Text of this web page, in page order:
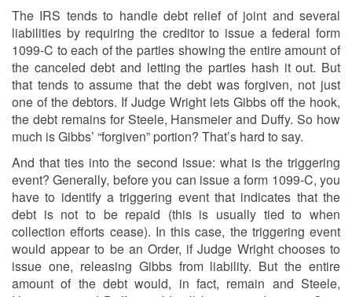
The IRS tends to handle debt relief of joint and several
liabilities by requiring the creditor to issue a federal form
1099-C to each of the parties showing the entire amount of
the canceled debt and letting the parties hash it out. But
that tends to assume that the debt was forgiven, not just
one of the debtors. If Judge Wright lets Gibbs off the hook,
the debt remains for Steele, Hansmeier and Duffy. So how
much is Gibbs’ “forgiven” portion? That’s hard to say.
And that ties into the second issue: what is the triggering
event? Generally, before you can issue a form 1099-C, you
have to identify a triggering event that indicates that the
debt is not to be repaid (this is usually tied to when
collection efforts cease). In this case, the triggering event
would appear to be an Order, if Judge Wright chooses to
issue one, releasing Gibbs from liability. But the entire
amount of the debt would, in fact, remain and Steele,